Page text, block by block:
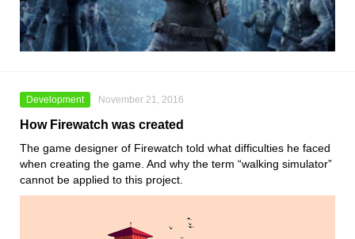
Development November 21, 2016
How Firewatch was created
The game designer of Firewatch told what difficulties he faced
when creating the game. And why the term “walking simulator”
cannot be applied to this project.